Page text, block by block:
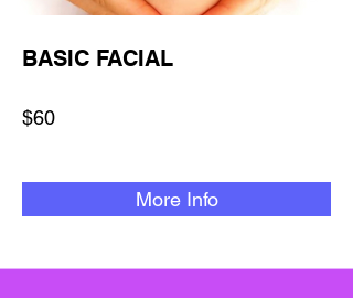
BASIC FACIAL
$60
More Info